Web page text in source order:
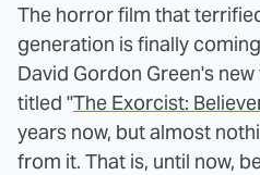
The horror film that
generation is finally
David Gordon Green's
titled "The Exorcist:
years now, but almost
from it. That is, until now,